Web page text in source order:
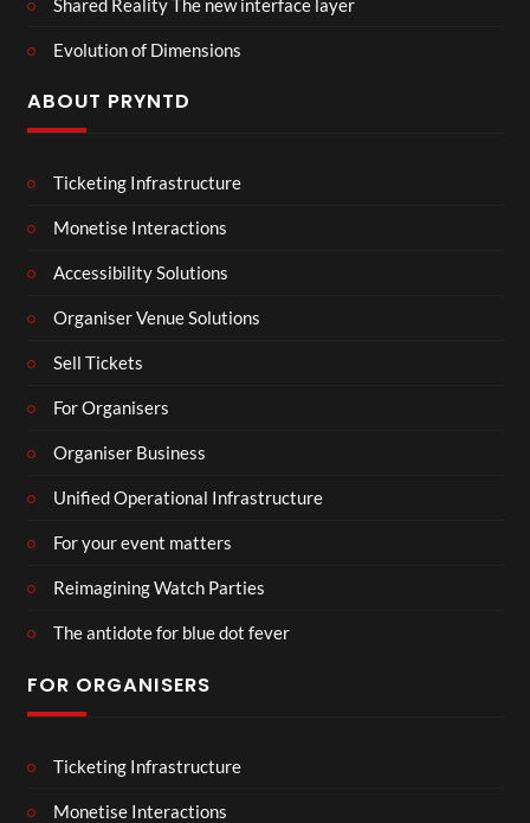
Evolution of Dimensions
ABOUT PRYNTD
Ticketing Infrastructure
Monetise Interactions
Accessibility Solutions
Organiser Venue Solutions
Sell Tickets
For Organisers
Organiser Business
Unified Operational Infrastructure
For your event matters
Reimagining Watch Parties
The antidote for blue dot fever
FOR ORGANISERS
Ticketing Infrastructure
Monetise Interactions